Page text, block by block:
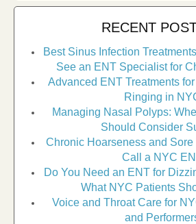
RECENT
Best Sinus Infection
See an ENT Specialist for
Advanced ENT Treatments
Ringing in
Managing Nasal Polyps:
Should Consider
Chronic Hoarseness and Sore
Call a NYC
Do You Need an ENT for
What NYC Patients
Voice and Throat Care for
and